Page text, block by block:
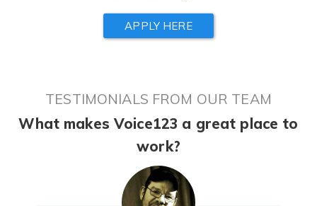
APPLY HERE
TESTIMONIALS FROM OUR TEAM
What makes Voice123 a great place to
work?